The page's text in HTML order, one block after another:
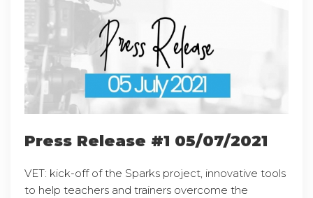
Press Release #1 05/07/2021
VET: kick-off of the Sparks project, innovative tools
to help teachers and trainers overcome the